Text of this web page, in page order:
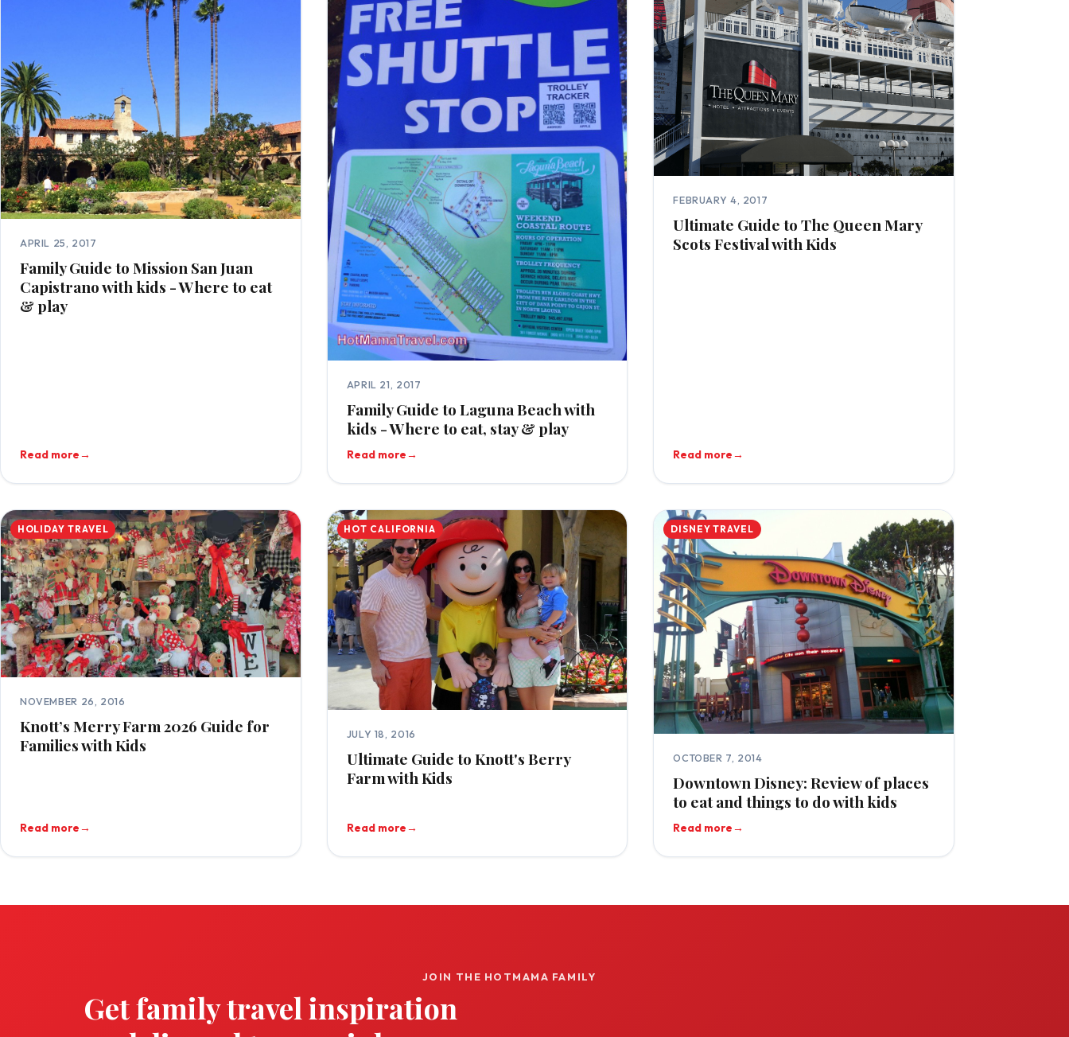
APRIL 25, 2017
Family Guide to Mission San Juan
Capistrano with kids - Where to eat
& play
Read more→
APRIL 21, 2017
Family Guide to Laguna Beach with
kids - Where to eat, stay & play
Read more→
FEBRUARY 4, 2017
Ultimate Guide to The Queen Mary
Scots Festival with Kids
Read more→
HOLIDAY TRAVEL
NOVEMBER 26, 2016
Knott’s Merry Farm 2026 Guide for
Families with Kids
Read more→
HOT CALIFORNIA
JULY 18, 2016
Ultimate Guide to Knott's Berry
Farm with Kids
Read more→
DISNEY TRAVEL
OCTOBER 7, 2014
Downtown Disney: Review of places
to eat and things to do with kids
Read more→
JOIN THE HOTMAMA FAMILY
Get family travel inspiration